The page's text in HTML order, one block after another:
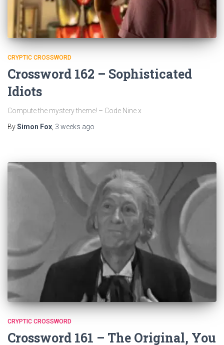
CRYPTIC CROSSWORD
Crossword 162 – Sophisticated
Idiots
Compute the mystery theme! – Code Nine x
BySimon Fox, 3 weeks ago
CRYPTIC CROSSWORD
Crossword 161 – The Original, You